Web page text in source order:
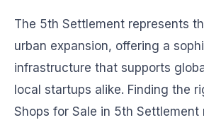
The 5th Settlement represents
urban expansion, offering a
infrastructure that supports
local startups alike. Finding the
Shops for Sale in 5th Settlement